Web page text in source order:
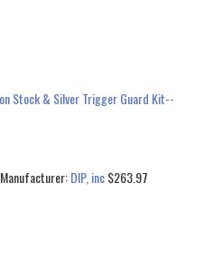
Stock & Silver Trigger Guard Kit--
Manufacturer:DIP, inc$263.97